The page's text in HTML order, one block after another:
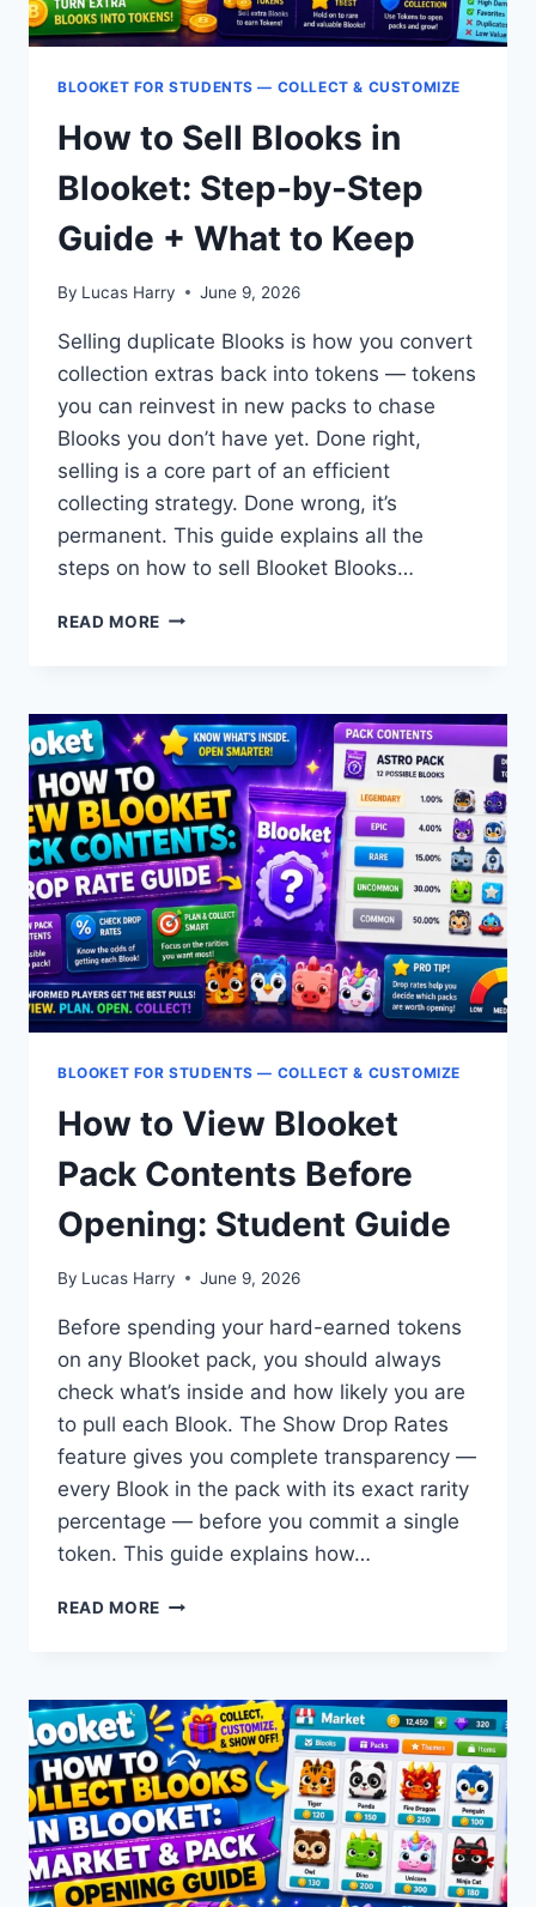
BLOOKET FOR STUDENTS — COLLECT & CUSTOMIZE
How to Sell Blooks in
Blooket: Step-by-Step
Guide + What to Keep
By Lucas Harry June 9, 2026
Selling duplicate Blooks is how you convert
collection extras back into tokens — tokens
you can reinvest in new packs to chase
Blooks you don’t have yet. Done right,
selling is a core part of an efficient
collecting strategy. Done wrong, it’s
permanent. This guide explains all the
steps on how to sell Blooket Blooks…
READ MORE HOW
IN
BLOOKET:
STEP-
BY-
STEP
GUIDE
+
WHAT
TO
KEEP
BLOOKET FOR STUDENTS — COLLECT & CUSTOMIZE
How to View Blooket
Pack Contents Before
Opening: Student Guide
By Lucas Harry June 9, 2026
Before spending your hard-earned tokens
on any Blooket pack, you should always
check what’s inside and how likely you are
to pull each Blook. The Show Drop Rates
feature gives you complete transparency —
every Blook in the pack with its exact rarity
percentage — before you commit a single
token. This guide explains how…
READ MORE HOW
PACK
CONTENTS
BEFORE
OPENING:
STUDENT
GUIDE